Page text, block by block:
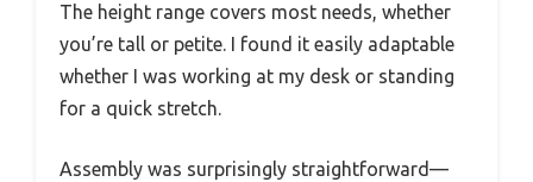
The height range covers most needs, whether
you’re tall or petite. I found it easily adaptable
whether I was working at my desk or standing
for a quick stretch.
Assembly was surprisingly straightforward—